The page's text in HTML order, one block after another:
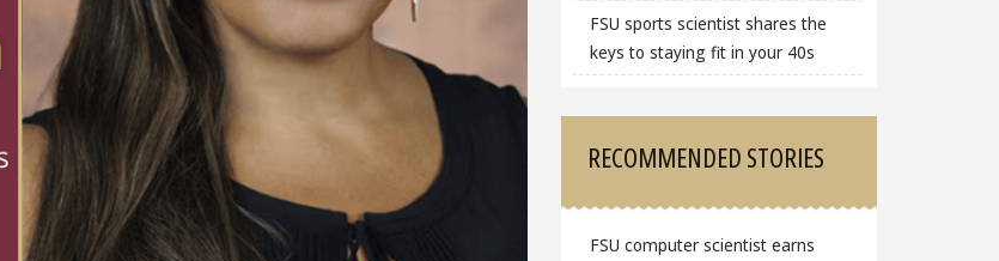
FSU sports scientist shares the
keys to staying fit in your 40s
RECOMMENDED STORIES
FSU computer scientist earns